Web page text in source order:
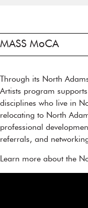
MASS MoCA
Through its North
Artists program
disciplines who live in
relocating to North
professional
referrals, and
Learn more about the